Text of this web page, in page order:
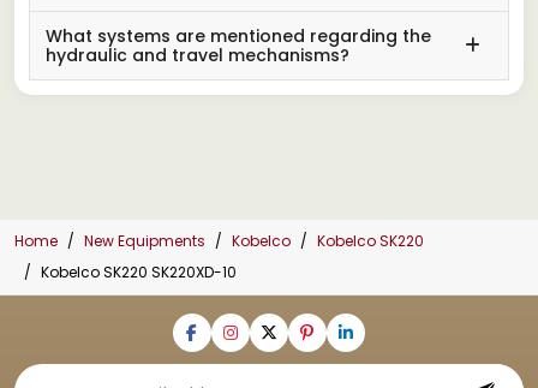
What systems are mentioned regarding the
hydraulic and travel mechanisms?
Home New Equipments Kobelco
Kobelco SK220
Kobelco SK220 SK220XD-10